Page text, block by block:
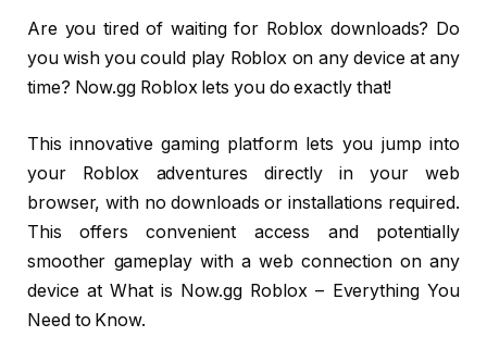
Are you tired of waiting for Roblox downloads? Do
you wish you could play Roblox on any device at any
time? Now.gg Roblox lets you do exactly that!
This innovative gaming platform lets you jump into
your Roblox adventures directly in your web
browser, with no downloads or installations required.
This offers convenient access and potentially
smoother gameplay with a web connection on any
device at What is Now.gg Roblox – Everything You
Need to Know.